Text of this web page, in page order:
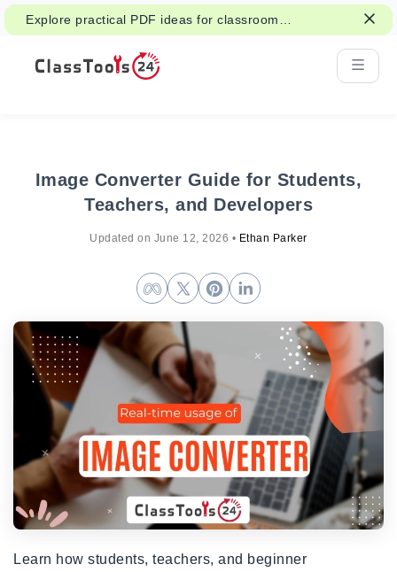
Explore practical PDF ideas for classroom
reading, handouts, and student work.
Image Converter Guide for Students,
Teachers, and Developers
Updated on June 12, 2026 • Ethan Parker
Learn how students, teachers, and beginner